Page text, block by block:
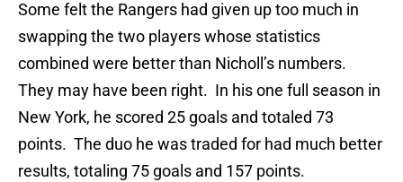
Some felt the Rangers had given up too much in
swapping the two players whose statistics
combined were better than Nicholl’s numbers.
They may have been right. In his one full season in
New York, he scored 25 goals and totaled 73
points. The duo he was traded for had much better
results, totaling 75 goals and 157 points.